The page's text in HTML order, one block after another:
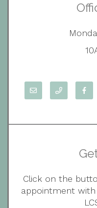
Click on the
appointment with